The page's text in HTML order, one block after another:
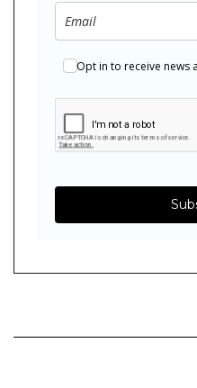
Opt in to receive news